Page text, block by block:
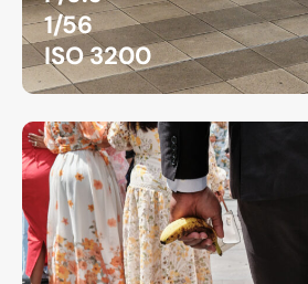
1/56
ISO 3200